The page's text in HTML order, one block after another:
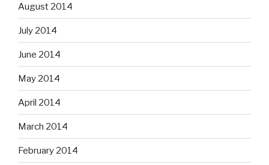
August 2014
July 2014
June 2014
May 2014
April 2014
March 2014
February 2014